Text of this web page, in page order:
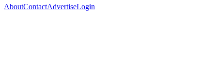
AboutContactAdvertiseLogin